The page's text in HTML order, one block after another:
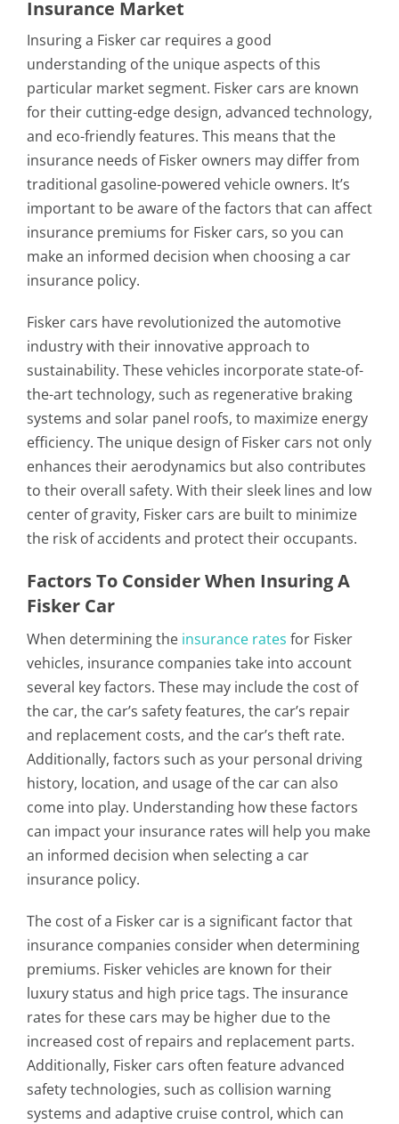
Insurance Market
Insuring a Fisker car requires a good
understanding of the unique aspects of this
particular market segment. Fisker cars are known
for their cutting-edge design, advanced technology,
and eco-friendly features. This means that the
insurance needs of Fisker owners may differ from
traditional gasoline-powered vehicle owners. It’s
important to be aware of the factors that can affect
insurance premiums for Fisker cars, so you can
make an informed decision when choosing a car
insurance policy.
Fisker cars have revolutionized the automotive
industry with their innovative approach to
sustainability. These vehicles incorporate state-of-
the-art technology, such as regenerative braking
systems and solar panel roofs, to maximize energy
efficiency. The unique design of Fisker cars not only
enhances their aerodynamics but also contributes
to their overall safety. With their sleek lines and low
center of gravity, Fisker cars are built to minimize
the risk of accidents and protect their occupants.
Factors To Consider When Insuring A
Fisker Car
When determining the insurance rates for Fisker
vehicles, insurance companies take into account
several key factors. These may include the cost of
the car, the car’s safety features, the car’s repair
and replacement costs, and the car’s theft rate.
Additionally, factors such as your personal driving
history, location, and usage of the car can also
come into play. Understanding how these factors
can impact your insurance rates will help you make
an informed decision when selecting a car
insurance policy.
The cost of a Fisker car is a significant factor that
insurance companies consider when determining
premiums. Fisker vehicles are known for their
luxury status and high price tags. The insurance
rates for these cars may be higher due to the
increased cost of repairs and replacement parts.
Additionally, Fisker cars often feature advanced
safety technologies, such as collision warning
systems and adaptive cruise control, which can